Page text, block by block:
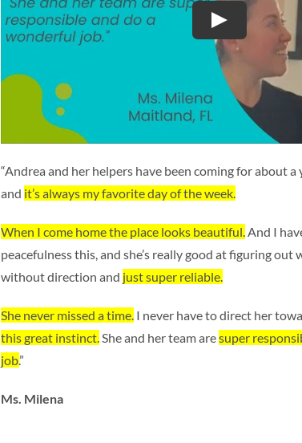
Play
“Andrea and her helpers have been coming for about a
and it’s always my favorite day of the week.
When I come home the place looks beautiful.And I
peacefulness this, and she’s really good at figuring out
without direction and just super reliable.
She never missed a time.I never have to direct her
this great instinct.She and her team aresuper
job.”
Ms. Milena